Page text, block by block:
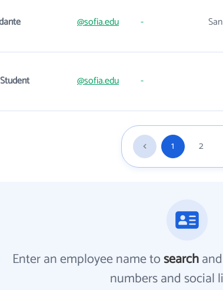
@sofia.edu -
@sofia.edu -
1 2
Enter an employee name tosearch
numbers and social